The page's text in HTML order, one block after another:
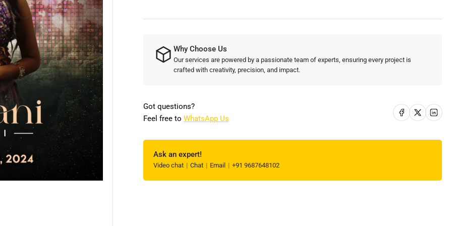
Engaging
Artist
Posters
Engaging
Artist
Posters
for
Why Choose Us
Our services are powered by a passionate team of experts, ensuring every project is
crafted with creativity, precision, and impact.
Got questions?
Feel free to WhatsApp Us
Share on Facebook
Share on X Share on
Ask an expert!
Video chat Chat Email +91 9687648102